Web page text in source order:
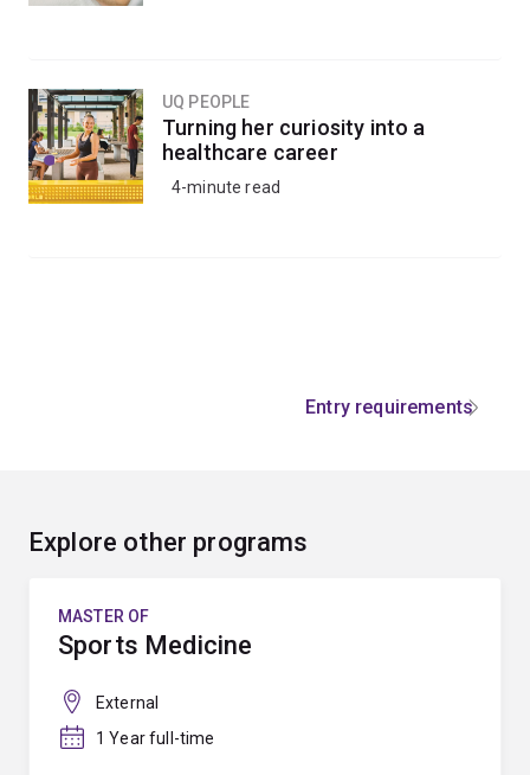
UQ PEOPLE
Turning her curiosity into a
healthcare career
4-minute read
Entry requirements
Explore other programs
MASTER OF
Sports Medicine
External
1 Year full-time